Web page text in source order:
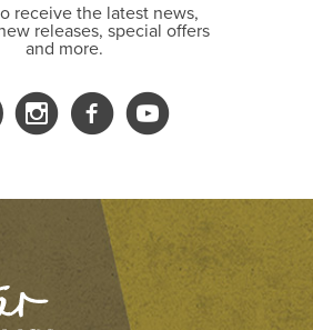
receive the latest news,
releases, special offers
and more.